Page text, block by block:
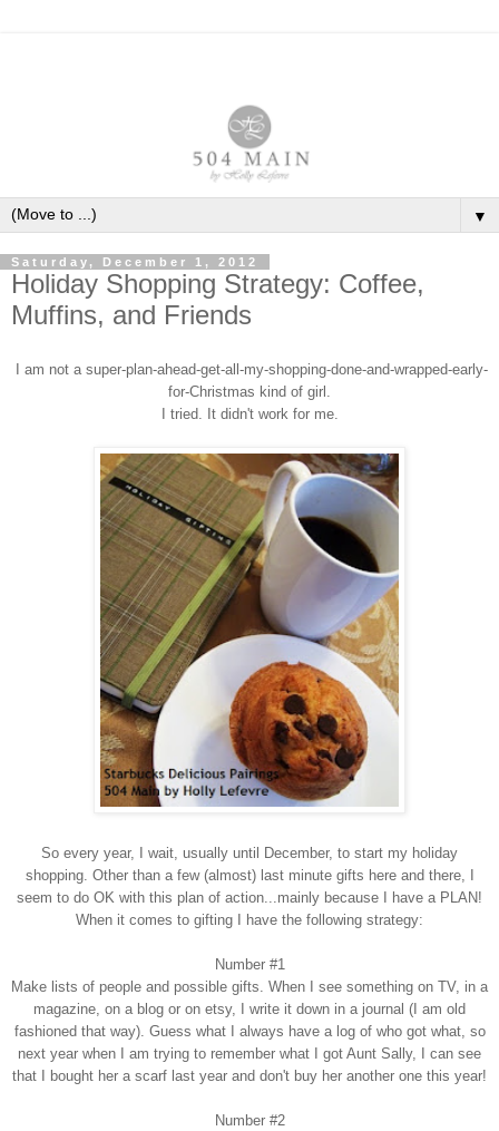
▼
Saturday, December 1, 2012
Holiday Shopping Strategy: Coffee,
Muffins, and Friends
I am not a super-plan-ahead-get-all-my-shopping-done-and-wrapped-early-
for-Christmas kind of girl.
I tried. It didn't work for me.
So every year, I wait, usually until December, to start my holiday
shopping. Other than a few (almost) last minute gifts here and there, I
seem to do OK with this plan of action...mainly because I have a PLAN!
When it comes to gifting I have the following strategy:
Number #1
Make ists of people and possible gifts. When I see something on TV, in a
magazine, on a blog or on etsy, I write it down in a journal (I am old
fashioned that way). Guess what I always have a log of who got what, so
next year when I am trying to remember what I got Aunt Sally, I can see
that I bought her a scarf last year and don't buy her another one this year!
Number #2